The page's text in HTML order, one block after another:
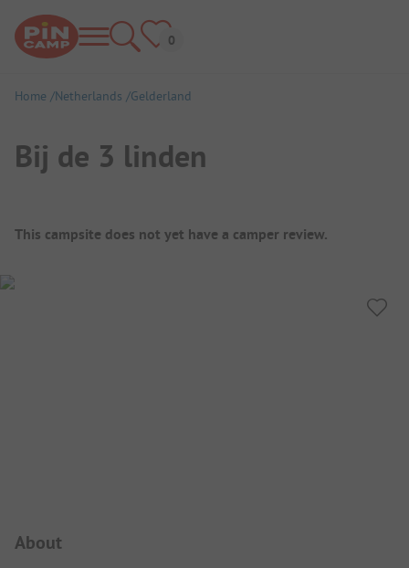
Home Netherlands Gelderland
Bij de 3 linden
Campsite Overview
This campsite does not yet have a camper review.
About